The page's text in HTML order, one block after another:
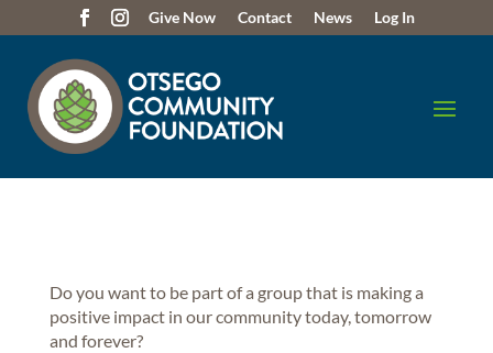
Give Now Contact News Log In
Do you want to be part of a group that is making a
positive impact in our community today, tomorrow
and forever?